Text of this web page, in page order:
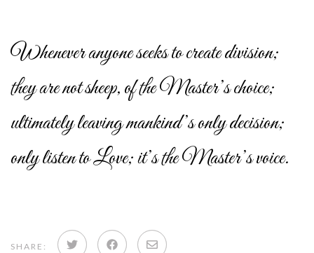
Whenever anyone seeks to create division;
they are not sheep, of the Master’s choice;
ultimately leaving mankind’s only decision;
only listen to Love; it’s the Master’s voice.
SHARE: Share Share Share